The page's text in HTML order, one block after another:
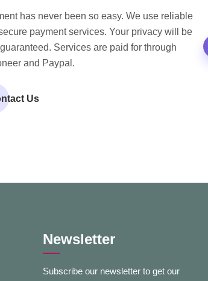
has never been so easy. We use reliable
payment services. Your privacy will be
Services are paid for through
and Paypal.
Us
Newsletter
Subscribe our newsletter to get our